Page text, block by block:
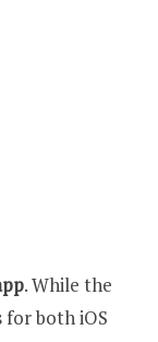
. While the
both iOS